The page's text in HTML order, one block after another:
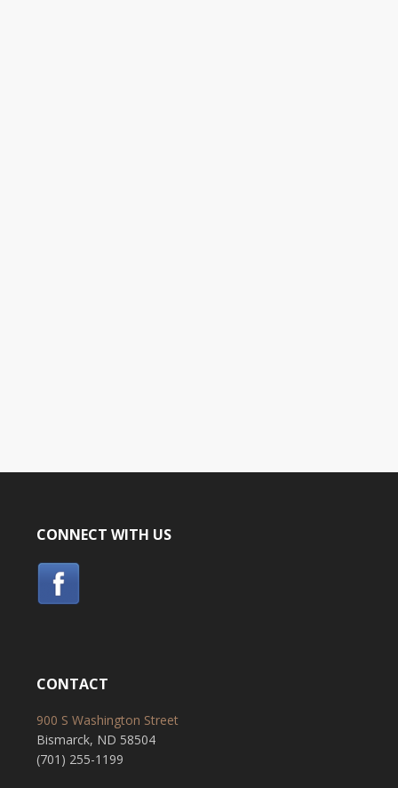
CONNECT WITH US
CONTACT
900 S Washington Street
Bismarck, ND 58504
(701) 255-1199